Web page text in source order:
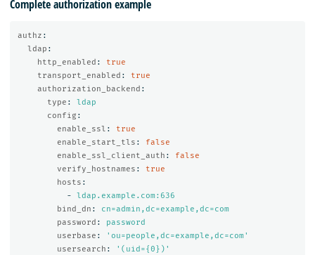
Complete authorization example
authz :
ldap :
http_enabled :
true
transport_enabled :
true
authorization_backend :
type :
ldap
config :
enable_ssl :
true
enable_start_tls :
false
enable_ssl_client_auth :
false
verify_hostnames :
true
hosts :
-
ldap.example.com:636
bind_dn :
cn=admin,dc=example,dc=com
password :
password
userbase : ' ou=people,dc=example,dc=com'
usersearch : ' (uid={0})'